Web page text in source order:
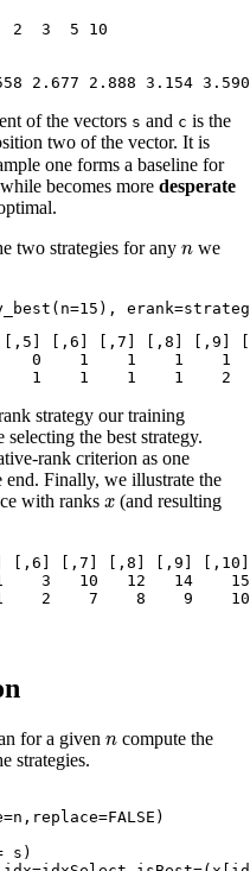
2  3  5 10
2.677 2.888 3.154
of the vectors s and c is the
two of the vector. It is
one forms a baseline for
becomes more desperate
two strategies for any n
n we
( n=15 ), erank=
[,6] [,7] [,8] [,9]
0    1    1    1
1    1    1    1
strategy our training
the best strategy.
rank criterion as one
end. Finally, we illustrate the
with ranksx
x (and resulting
[,7] [,8] [,9] [,10]
3   10   12   14
2    7    8    9
for a given n
n compute the
strategies.
n, replace=FALSE )
s)